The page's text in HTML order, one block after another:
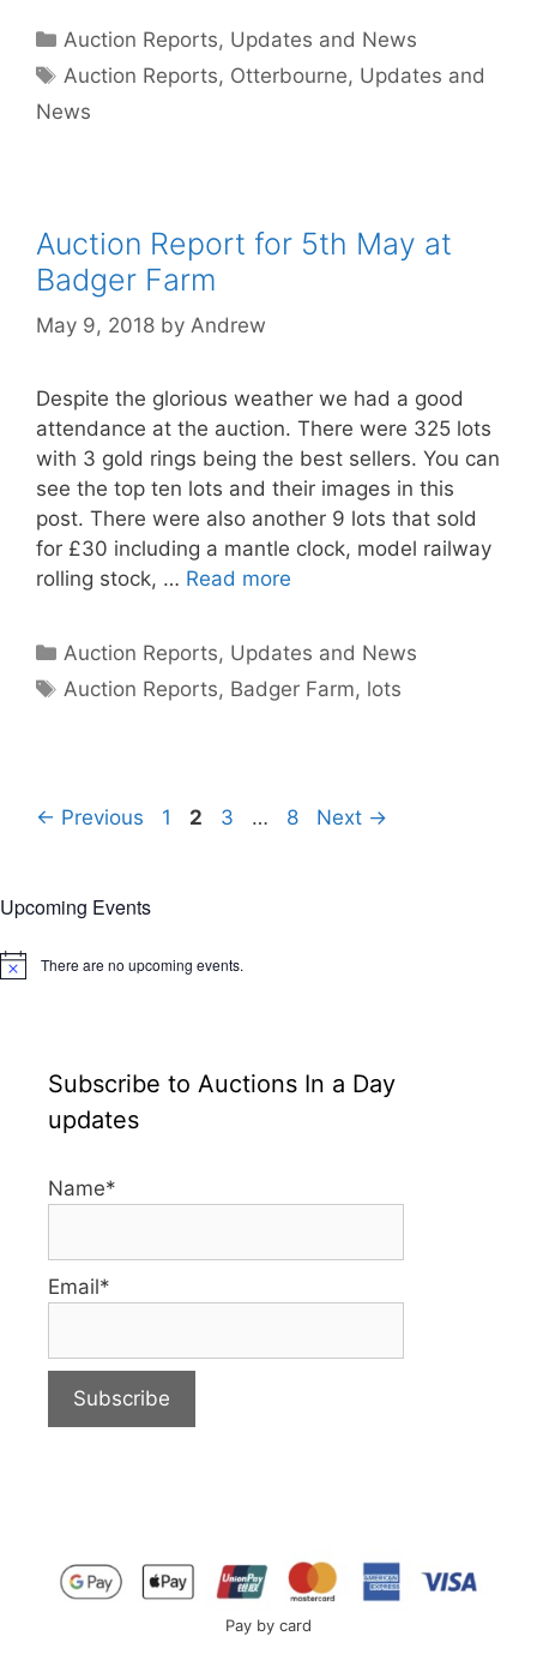
Categories
Auction Reports, Updates and News
Tags
Auction Reports, Otterbourne, Updates and
News
Auction Report for 5th May at
Badger Farm
May 9, 2018 by Andrew
Despite the glorious weather we had a good
attendance at the auction. There were 325 lots
with 3 gold rings being the best sellers. You can
see the top ten lots and their images in this
post. There were also another 9 lots that sold
for £30 including a mantle clock, model railway
rolling stock, … Read more
Categories
Auction Reports, Updates and News
Tags
Auction Reports, Badger Farm, lots
← Previous Page
1 Page
2 Page
3 … Page
8 Next →
Upcoming Events
N
There are no upcoming events.
Subscribe to Auctions In a Day
updates
Name*
Email*
Pay by card